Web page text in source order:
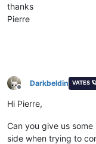
thanks
Pierre
Offline
Darkbeldin VATES 🪐
Hi Pierre,
Can you give us
side when trying to